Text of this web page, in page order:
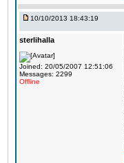
10/10/2013 18:43:19
sterlihalla
Joined: 20/05/2007 12:51:06
Messages: 2299
Offline